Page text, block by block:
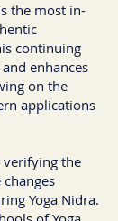
the most in-
continuing
enhances
on the
applications
verifying the
Yoga Nidra.